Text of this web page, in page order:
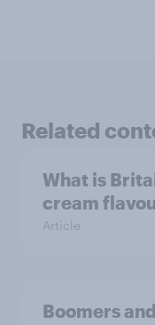
Related
What is
cream
Article
Boomers